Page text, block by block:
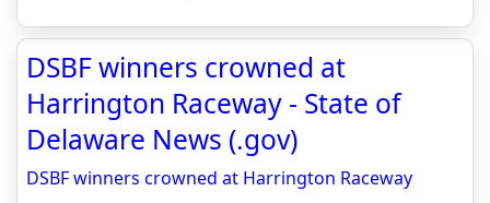
DSBF winners crowned at
Harrington Raceway - State of
Delaware News (.gov)
DSBF winners crowned at Harrington Raceway